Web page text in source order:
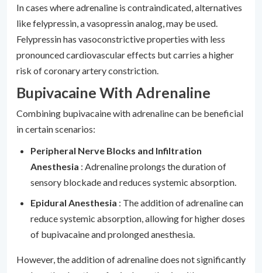
In cases where adrenaline is contraindicated, alternatives
like felypressin, a vasopressin analog, may be used.
Felypressin has vasoconstrictive properties with less
pronounced cardiovascular effects but carries a higher
risk of coronary artery constriction.
Bupivacaine With Adrenaline
Combining bupivacaine with adrenaline can be beneficial
in certain scenarios:
Peripheral Nerve Blocks and Infiltration
Anesthesia : Adrenaline prolongs the duration of
sensory blockade and reduces systemic absorption.
Epidural Anesthesia : The addition of adrenaline can
reduce systemic absorption, allowing for higher doses
of bupivacaine and prolonged anesthesia.
However, the addition of adrenaline does not significantly